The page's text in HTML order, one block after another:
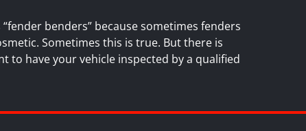
benders” because sometimes fenders
Sometimes this is true. But there is
to have your vehicle inspected by a qualified